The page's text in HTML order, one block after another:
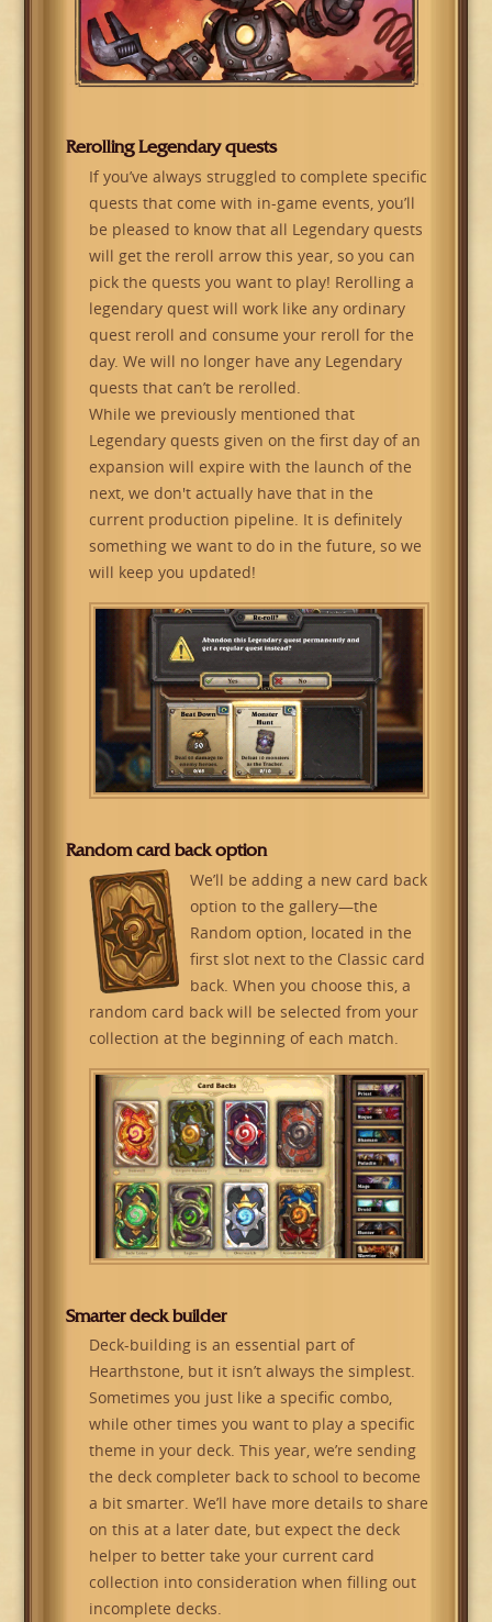
Rerolling Legendary quests
If you’ve always struggled to complete specific
quests that come with in-game events, you’ll
be pleased to know that all Legendary quests
will get the reroll arrow this year, so you can
pick the quests you want to play! Rerolling a
legendary quest will work like any ordinary
quest reroll and consume your reroll for the
day. We will no longer have any Legendary
quests that can’t be rerolled.
While we previously mentioned that
Legendary quests given on the first day of an
expansion will expire with the launch of the
next, we don't actually have that in the
current production pipeline. It is definitely
something we want to do in the future, so we
will keep you updated!
Random card back option
We’ll be adding a new card back
option to the gallery—the
Random option, located in the
first slot next to the Classic card
back. When you choose this, a
random card back will be selected from your
collection at the beginning of each match.
Smarter deck builder
Deck-building is an essential part of
Hearthstone, but it isn’t always the simplest.
Sometimes you just like a specific combo,
while other times you want to play a specific
theme in your deck. This year, we’re sending
the deck completer back to school to become
a bit smarter. We’ll have more details to share
on this at a later date, but expect the deck
helper to better take your current card
collection into consideration when filling out
incomplete decks.